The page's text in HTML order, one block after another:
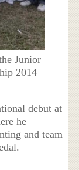
Junior
2014
debut at
he
and team